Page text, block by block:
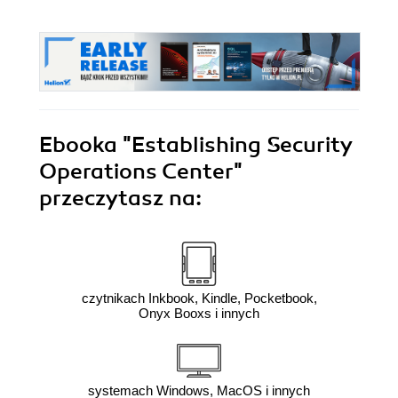
Ebooka "Establishing Security
Operations Center"
przeczytasz na:
czytnikach Inkbook, Kindle, Pocketbook,
Onyx Booxs i innych
systemach Windows, MacOS i innych